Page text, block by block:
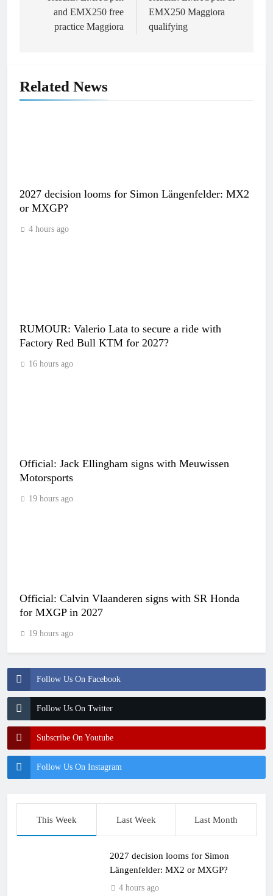
Follow Us On Facebook
Follow Us On Twitter
Subscribe On Youtube
Follow Us On Instagram
and EMX250 free
practice Maggiora
EMX250 Maggiora
qualifying
Related News
2027 decision looms for Simon Längenfelder: MX2
or MXGP?
4 hours ago
RUMOUR: Valerio Lata to secure a ride with
Factory Red Bull KTM for 2027?
16 hours ago
Official: Jack Ellingham signs with Meuwissen
Motorsports
19 hours ago
Official: Calvin Vlaanderen signs with SR Honda
for MXGP in 2027
19 hours ago
This Week Last Week Last Month
2027 decision looms for Simon
Längenfelder: MX2 or MXGP?
4 hours ago